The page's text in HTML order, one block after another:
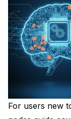
For users new